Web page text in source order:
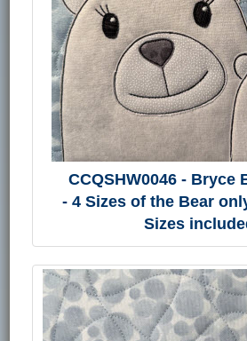
CCQSHW0046 - Bryce
- 4 Sizes of the Bear
Sizes